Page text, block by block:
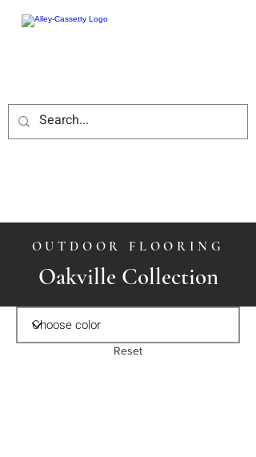
OUTDOOR FLOORING
Oakville Collection
Reset